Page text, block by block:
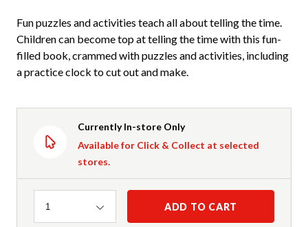
Fun puzzles and activities teach all about telling the time.
Children can become top at telling the time with this fun-
filled book, crammed with puzzles and activities, including
a practice clock to cut out and make.
Currently In-store Only
Available for Click & Collect at selected
stores.
Quantity
1 ADD TO CART